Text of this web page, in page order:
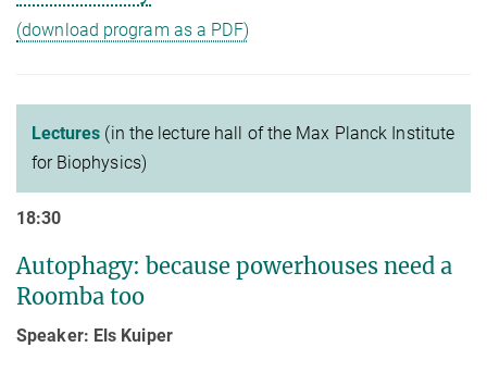
(download program as a PDF)
Lectures (in the lecture hall of the Max Planck Institute
for Biophysics)
18:30
Autophagy: because powerhouses need a
Roomba too
Speaker: Els Kuiper